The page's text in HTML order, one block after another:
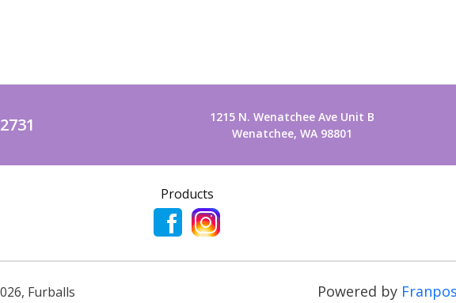
1215 N. Wenatchee Ave Unit B
Wenatchee, WA 98801
Products
, Furballs Powered by Franpos